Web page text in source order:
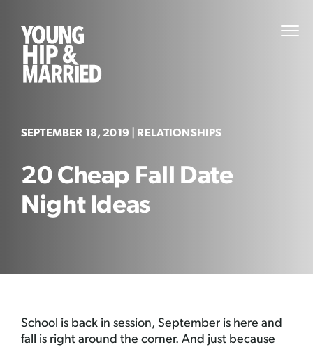
content
SEPTEMBER 18, 2019 | RELATIONSHIPS
20 Cheap Fall Date
Night Ideas
School is back in session, September is here and
fall is right around the corner. And just because